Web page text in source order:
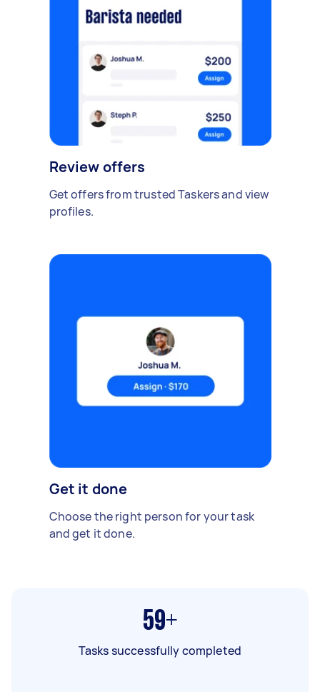
Review offers
Get offers from trusted Taskers and view
profiles.
Get it done
Choose the right person for your task
and get it done.
59+
Tasks successfully completed